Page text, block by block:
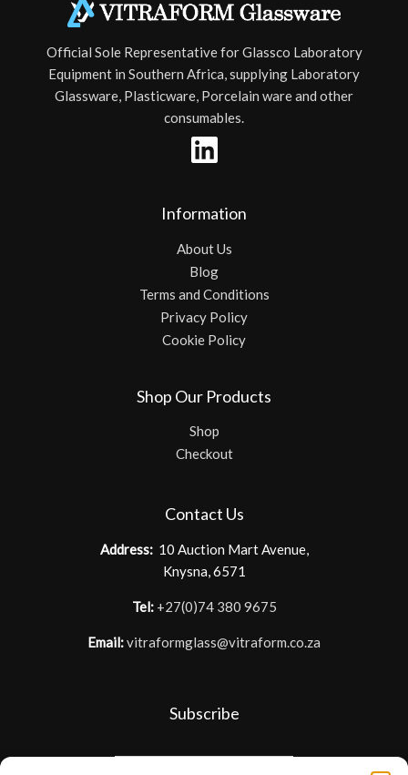
Official Sole Representative for Glassco Laboratory
Equipment in Southern Africa, supplying Laboratory
Glassware, Plasticware, Porcelain ware and other
consumables.
Information
About Us
Blog
Terms and Conditions
Privacy Policy
Cookie Policy
Shop Our Products
Shop
Checkout
Contact Us
Address:10 Auction Mart Avenue,
Knysna, 6571
Tel: +27(0)74 380 9675
Email:vitraformglass@vitraform.co.za
Subscribe